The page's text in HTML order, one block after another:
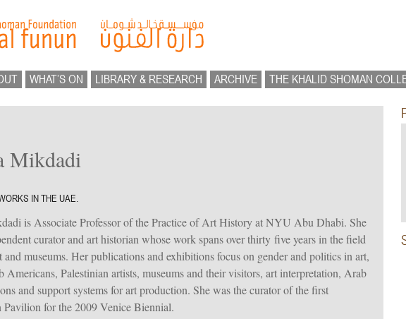
WHAT’S ON LIBRARY & RESEARCH ARCHIVE THE KHALID SHOMAN
Mikdadi
IN THE UAE.
is Associate Professor of the Practice of Art History at NYU Abu Dhabi. She
curator and art historian whose work spans over thirty five years in the field
museums. Her publications and exhibitions focus on gender and politics in art,
Americans, Palestinian artists, museums and their visitors, art interpretation, Arab
and support systems for art production. She was the curator of the first
Pavilion for the 2009 Venice Biennial.